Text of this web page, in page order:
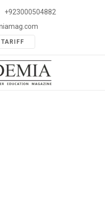
+923000504882